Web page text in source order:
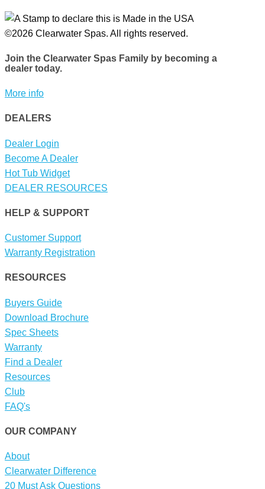
©2026 Clearwater Spas. All rights reserved.
Join the Clearwater Spas Family by becoming a
dealer today.
More info
DEALERS
Dealer Login
Become A Dealer
Hot Tub Widget
DEALER RESOURCES
HELP & SUPPORT
Customer Support
Warranty Registration
RESOURCES
Buyers Guide
Download Brochure
Spec Sheets
Warranty
Find a Dealer
Resources
Club
FAQ's
OUR COMPANY
About
Clearwater Difference
20 Must Ask Questions